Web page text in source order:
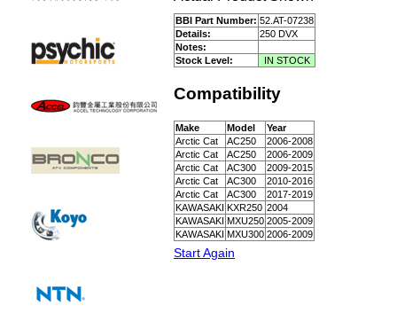
BBI Part Number: 52.AT-07238
Details:
250 DVX
Notes:
Stock Level:
IN STOCK
Compatibility
Make Model
Year
Arctic Cat
AC250
2006-2008
Arctic Cat
AC250
2006-2009
Arctic Cat
AC300
2009-2015
Arctic Cat
AC300
2010-2016
Arctic Cat
AC300
2017-2019
KAWASAKI KXR250 2004
KAWASAKI MXU250 2005-2009
KAWASAKI MXU300 2006-2009
Start Again